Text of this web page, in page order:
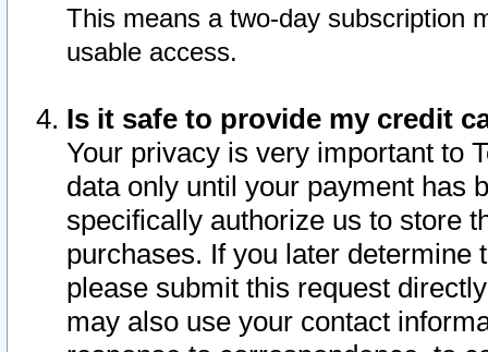
This means a two-day subscription
usable access.
Is it safe to provide my credit
Your privacy is very important to
data only until your payment has
specifically authorize us to store
purchases. If you later determine
please submit this request
may also use your contact